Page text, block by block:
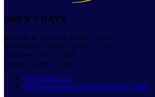
OPEN 7 DAYS
Monday & Tuesday: 10am – 11pm
Wednesday – Friday: 10am – 12am
Saturday: 11am – 12am
Sunday: 11am – 11pm
(02) 9290 1155
95-99 York Street, SYDNEY NSW 2000